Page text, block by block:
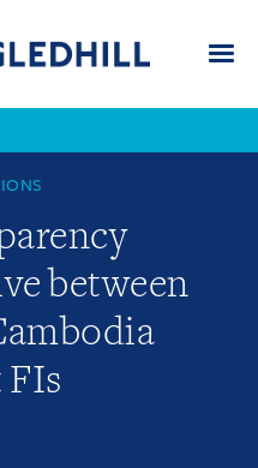
between
FIs